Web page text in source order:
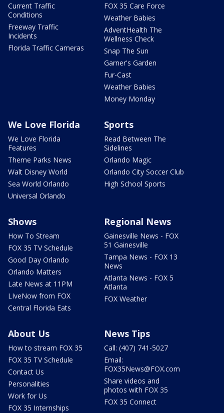
Current Traffic
Conditions
Freeway Traffic
Incidents
Florida Traffic Cameras
FOX 35 Care Force
Weather Babies
AdventHealth The
Wellness Check
Snap The Sun
Garner's Garden
Fur-Cast
Weather Babies
Money Monday
We Love Florida
We Love Florida
Features
Theme Parks News
Walt Disney World
Sea World Orlando
Universal Orlando
Sports
Read Between The
Sidelines
Orlando Magic
Orlando City Soccer Club
High School Sports
Shows
How To Stream
FOX 35 TV Schedule
Good Day Orlando
Orlando Matters
Late News at 11PM
LIveNow from FOX
Central Florida Eats
Regional News
Gainesville News - FOX
51 Gainesville
Tampa News - FOX 13
News
Atlanta News - FOX 5
Atlanta
FOX Weather
About Us
How to stream FOX 35
FOX 35 TV Schedule
Contact Us
Personalities
Work for Us
FOX 35 Internships
News Tips
Call: (407) 741-5027
Email:
FOX35News@FOX.com
Share videos and
photos with FOX 35
FOX 35 Connect